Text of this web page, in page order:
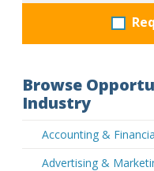
Browse
Industry
Accounting &
Advertising &